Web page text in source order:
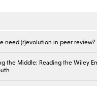
need (r)evolution in peer review?
the Middle: Reading the Wiley